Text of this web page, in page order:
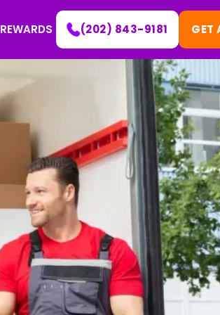
REWARDS (202) 843-9181 GET